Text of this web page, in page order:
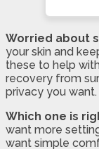
Worried about
your skin and
these to help
recovery from
privacy you want.
Which one is
want more
want simple